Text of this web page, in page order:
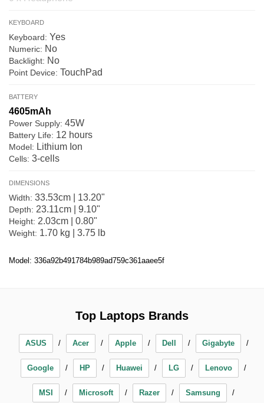
KEYBOARD
Keyboard: Yes
Numeric: No
Backlight: No
Point Device: TouchPad
BATTERY
4605mAh
Power Supply: 45W
Battery Life: 12 hours
Model: Lithium Ion
Cells: 3-cells
DIMENSIONS
Width: 33.53cm | 13.20"
Depth: 23.11cm | 9.10"
Height: 2.03cm | 0.80"
Weight: 1.70 kg | 3.75 lb
Model: 336a92b491784b989ad759c361aaee5f
Top Laptops Brands
ASUS Acer Apple Dell Gigabyte
Google HP Huawei LG Lenovo
MSI Microsoft Razer Samsung